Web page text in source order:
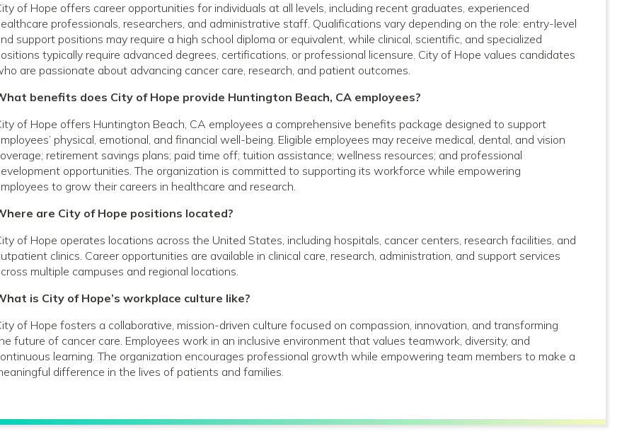
of Hope offers career opportunities for individuals at all levels, including recent graduates, experienced
professionals, researchers, and administrative staff. Qualifications vary depending on the role: entry-level
support positions may require a high school diploma or equivalent, while clinical, scientific, and specialized
typically require advanced degrees, certifications, or professional licensure. City of Hope values candidates
are passionate about advancing cancer care, research, and patient outcomes.
benefits does City of Hope provide Huntington Beach, CA employees?
of Hope offers Huntington Beach, CA employees a comprehensive benefits package designed to support
physical, emotional, and financial well-being. Eligible employees may receive medical, dental, and vision
retirement savings plans; paid time off; tuition assistance; wellness resources; and professional
opportunities. The organization is committed to supporting its workforce while empowering
to grow their careers in healthcare and research.
are City of Hope positions located?
of Hope operates locations across the United States, including hospitals, cancer centers, research facilities, and
clinics. Career opportunities are available in clinical care, research, administration, and support services
multiple campuses and regional locations.
is City of Hope’s workplace culture like?
of Hope fosters a collaborative, mission-driven culture focused on compassion, innovation, and transforming
future of cancer care. Employees work in an inclusive environment that values teamwork, diversity, and
learning. The organization encourages professional growth while empowering team members to make a
difference in the lives of patients and families.